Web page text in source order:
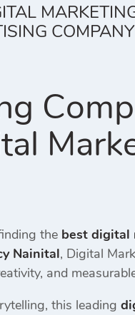
the best digital
Nainital, Digital
and
this leading